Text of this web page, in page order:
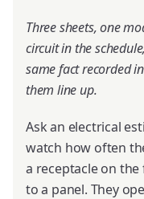
Three sheets, one
circuit in the
same fact recorded
them line up.
Ask an electrical
watch how often
a receptacle on
to a panel. They